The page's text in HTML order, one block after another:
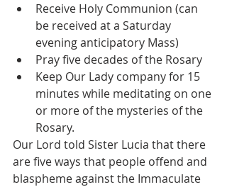
Receive Holy Communion (can
be received at a Saturday
evening anticipatory Mass)
Pray five decades of the Rosary
Keep Our Lady company for 15
minutes while meditating on one
or more of the mysteries of the
Rosary.
Our Lord told Sister Lucia that there
are five ways that people offend and
blaspheme against the Immaculate